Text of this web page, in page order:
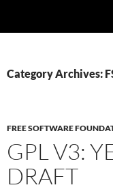
Category Archives:
FREE SOFTWARE
GPL V3:
DRAFT